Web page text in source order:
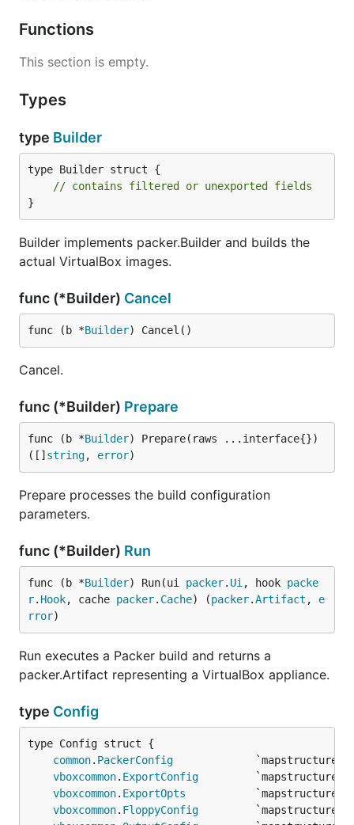
Functions
This section is empty.
Types
type Builder
type Builder struct {
// contains filtered or unexported fields
}
Builder implements packer.Builder and builds the
actual VirtualBox images.
func (*Builder) Cancel
func (b *Builder) Cancel()
Cancel.
func (*Builder) Prepare
func (b *Builder) Prepare(raws ...interface{})
([] string, error)
Prepare processes the build configuration
parameters.
func (*Builder) Run
func (b *Builder) Run(ui packer. Ui , hook packe
r. Hook, cache packer. Cache) (packer.Artifact , e
rror)
Run executes a Packer build and returns a
packer.Artifact representing a VirtualBox appliance.
type Config
common. PackerConfig
vboxcommon. ExportConfig
vboxcommon. ExportOpts
vboxcommon. FloppyConfig